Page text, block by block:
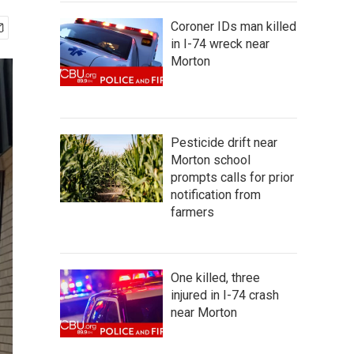
Coroner IDs man killed
in I-74 wreck near
Morton
Pesticide drift near
Morton school
prompts calls for prior
notification from
farmers
One killed, three
injured in I-74 crash
near Morton